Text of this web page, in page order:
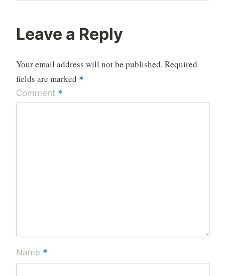
Leave a Reply
Your email address will not be published. Required
fields are marked *
Comment *
Name *